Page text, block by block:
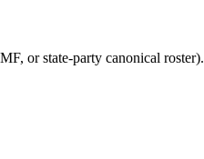
or state-party canonical roster).